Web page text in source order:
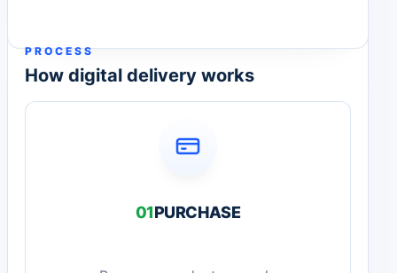
PROCESS
How digital delivery works
01PURCHASE